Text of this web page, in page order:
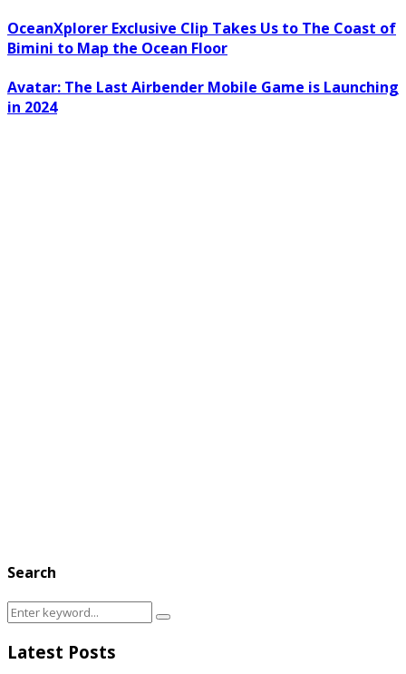
OceanXplorer Exclusive Clip Takes Us to The Coast of
Bimini to Map the Ocean Floor
Avatar: The Last Airbender Mobile Game is Launching
in 2024
Search
Search
Search
Latest Posts